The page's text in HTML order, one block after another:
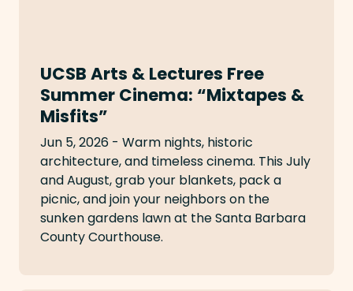
UCSB Arts & Lectures Free
Summer Cinema: “Mixtapes &
Misfits”
Jun 5, 2026 - Warm nights, historic
architecture, and timeless cinema. This July
and August, grab your blankets, pack a
picnic, and join your neighbors on the
sunken gardens lawn at the Santa Barbara
County Courthouse.